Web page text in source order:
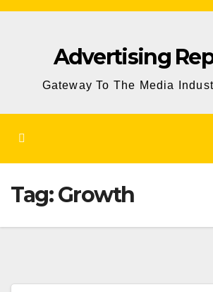
Skip
Advertising
Gateway To The Media
Tag:Growth